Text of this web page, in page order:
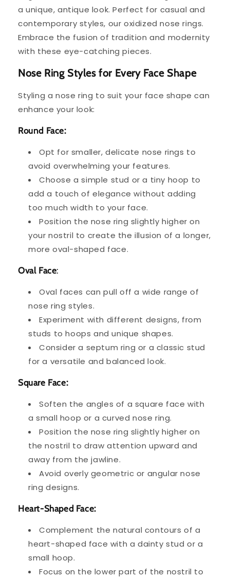
a unique, antique look. Perfect for casual and
contemporary styles, our oxidized nose rings.
Embrace the fusion of tradition and modernity
with these eye-catching pieces.
Nose Ring Styles for Every Face Shape
Styling a nose ring to suit your face shape can
enhance your look:
Round Face:
Opt for smaller, delicate nose rings to
avoid overwhelming your features.
Choose a simple stud or a tiny hoop to
add a touch of elegance without adding
too much width to your face.
Position the nose ring slightly higher on
your nostril to create the illusion of a longer,
more oval-shaped face.
Oval Face:
Oval faces can pull off a wide range of
nose ring styles.
Experiment with different designs, from
studs to hoops and unique shapes.
Consider a septum ring or a classic stud
for a versatile and balanced look.
Square Face:
Soften the angles of a square face with
a small hoop or a curved nose ring.
Position the nose ring slightly higher on
the nostril to draw attention upward and
away from the jawline.
Avoid overly geometric or angular nose
ring designs.
Heart-Shaped Face:
Complement the natural contours of a
heart-shaped face with a dainty stud or a
small hoop.
Focus on the lower part of the nostril to